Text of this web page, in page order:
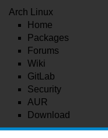
Arch Linux
Home
Packages
Forums
Wiki
GitLab
Security
AUR
Download